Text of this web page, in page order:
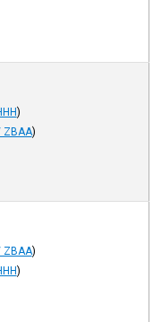
)
ZBAA)
ZBAA)
)